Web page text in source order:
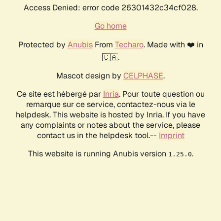
Access Denied: error code 26301432c34cf028.
Go home
Protected by AnubisFrom Techaro. Made with ❤️ in
🇨🇦.
Mascot design by CELPHASE.
Ce site est hébergé par Inria. Pour toute question ou
remarque sur ce service, contactez-nous via le
helpdesk. This website is hosted by Inria. If you have
any complaints or notes about the service, please
contact us in the helpdesk tool.-- Imprint
This website is running Anubis version 1.25.0.